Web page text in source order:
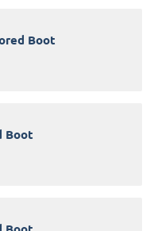
Boot
Boot